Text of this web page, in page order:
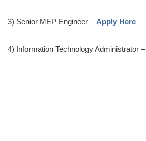
3) Senior MEP Engineer – Apply Here
4) Information Technology Administrator –